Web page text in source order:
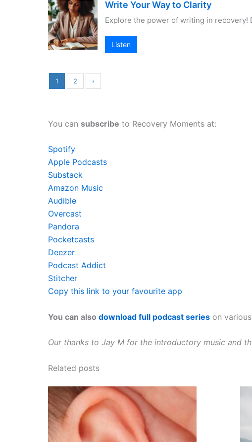
Write Your Way to Clarity
Explore the power of writing in
Listen
1 2 ›
You can subscribe to Recovery Moments at:
Spotify
Apple Podcasts
Substack
Amazon Music
Audible
Overcast
Pandora
Pocketcasts
Deezer
Podcast Addict
Stitcher
Copy this link to your favourite app
You can also download full podcast series on
Our thanks to Jay M for the introductory music and
Related posts